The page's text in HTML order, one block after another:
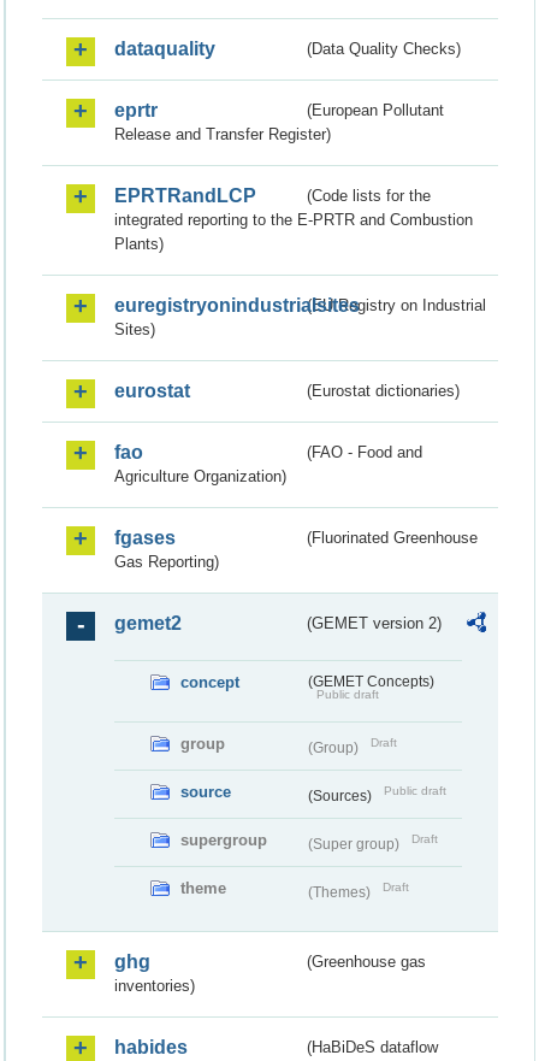
dataquality (Data Quality Checks)
eprtr
(European Pollutant
Release and Transfer Register)
EPRTRandLCP
(Code lists for the
integrated reporting to the E-PRTR and Combustion
Plants)
euregistryonindustrialsites(EU Registry on Industrial
Sites)
eurostat (Eurostat dictionaries)
fao
(FAO - Food and
Agriculture Organization)
fgases
(Fluorinated Greenhouse
Gas Reporting)
gemet2 (GEMET version 2)
concept (GEMET Concepts)
Public draft
group (Group) Draft
source (Sources) Public draft
supergroup (Super group) Draft
theme (Themes) Draft
ghg
(Greenhouse gas
inventories)
habides
(HaBiDeS dataflow